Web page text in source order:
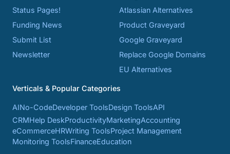
Status Pages!
Funding News
Submit List
Newsletter
Atlassian Alternatives
Product Graveyard
Google Graveyard
Replace Google Domains
EU Alternatives
Verticals & Popular Categories
AINo-CodeDeveloper ToolsDesign ToolsAPI
CRMHelp DeskProductivityMarketingAccounting
eCommerceHRWriting ToolsProject Management
Monitoring ToolsFinanceEducation